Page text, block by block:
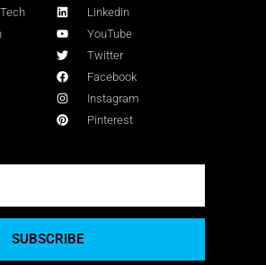
Linkedin
YouTube
Twitter
Facebook
Instagram
Pinterest
SUBSCRIBE